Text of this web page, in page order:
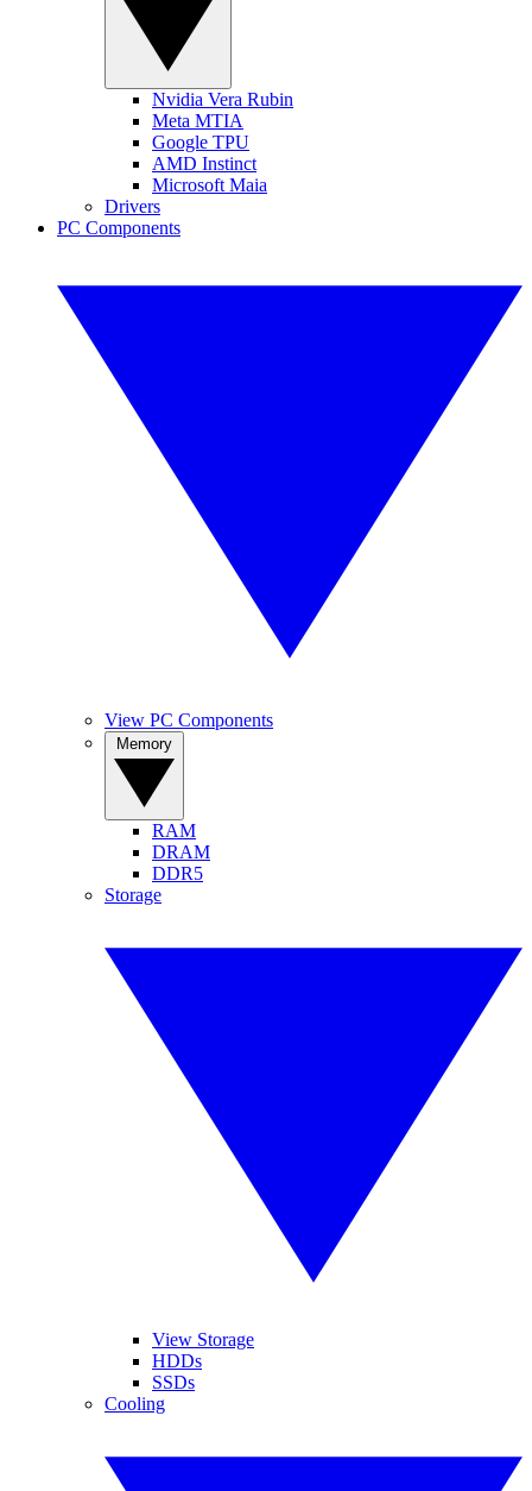
Nvidia Vera Rubin
Meta MTIA
Google TPU
AMD Instinct
Microsoft Maia
Drivers
PC Components
View PC Components
RAM
DRAM
DDR5
Storage
View Storage
HDDs
SSDs
Cooling